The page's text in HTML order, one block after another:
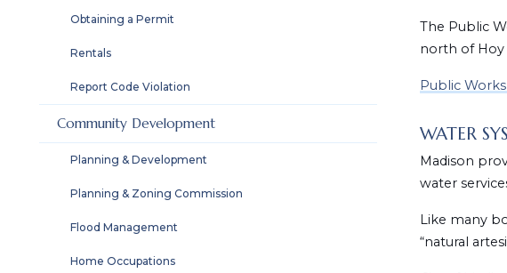
Obtaining a Permit
Rentals
Report Code Violation
Community Development
Planning & Development
Planning & Zoning Commission
Flood Management
Home Occupations
The Public
north of Hoy
Public
WATER
Madison
water
Like many
“natural